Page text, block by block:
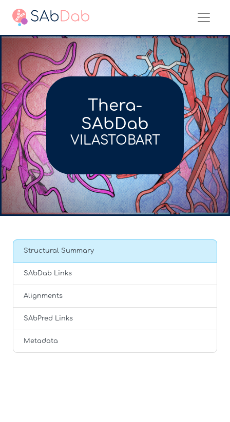
Thera-
SAbDab
VILASTOBART
Structural Summary
SAbDab Links
Alignments
SAbPred Links
Metadata